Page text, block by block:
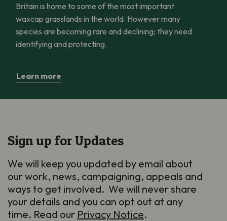
Britain is home to some of the most important
waxcap grasslands in the world. However many
species are becoming rare and declining; they need
identifying and protecting.
Learn more
Sign up for Updates
We will keep you updated by email about
our work, news, campaigning, appeals and
ways to get involved. We will never share
your details and you can opt out at any
time. Read our Privacy Notice.